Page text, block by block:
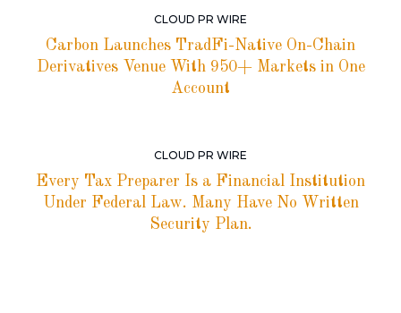
CLOUD PR WIRE
Carbon Launches TradFi-Native On-Chain
Derivatives Venue With 950+ Markets in One
Account
CLOUD PR WIRE
Every Tax Preparer Is a Financial Institution
Under Federal Law. Many Have No Written
Security Plan.